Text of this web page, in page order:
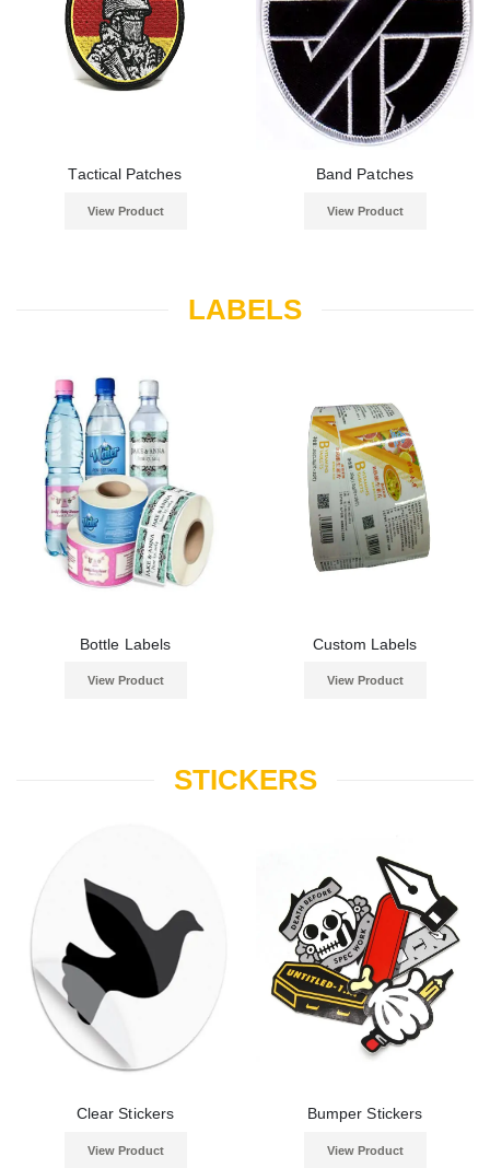
Tactical Patches
View Product
Band Patches
View Product
LABELS
Bottle Labels
View Product
Custom Labels
View Product
STICKERS
Clear Stickers
View Product
Bumper Stickers
View Product